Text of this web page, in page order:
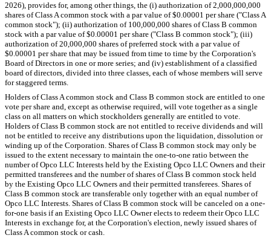
2026), provides for, among other things, the (i) authorization of2,000,000,000
shares of Class A common stock with a par value of $0.00001 per share ("Class A
common stock"); (ii) authorization of 100,000,000 shares of Class B common
stock with a par value of $0.00001 per share ("Class B common stock"); (iii)
authorization of20,000,000 shares of preferred stock with a par value of
$0.00001 per share that may be issued from time to time by the Corporation's
Board of Directors in one or more series; and (iv) establishment of a classified
board of directors, divided into three classes, each of whose members will serve
for staggered terms.
Holders of Class A common stock and Class B common stock are entitled to one
vote per share and, except as otherwise required, will vote together as a single
class on all matters on which stockholders generally are entitled to vote.
Holders of Class B common stock are not entitled to receive dividends and will
not be entitled to receive any distributions upon the liquidation, dissolution or
winding up of the Corporation. Shares of Class B common stock may only be
issued to the extent necessary to maintain the one-to-one ratio between the
number of Opco LLC Interests held by the Existing Opco LLC Owners and their
permitted transferees and the number of shares of Class B common stock held
by the Existing Opco LLC Owners and their permitted transferees. Shares of
Class B common stock are transferable only together with an equal number of
Opco LLC Interests. Shares of Class B common stock will be canceled on a one-
for-one basis if an Existing Opco LLC Owner elects to redeem their Opco LLC
Interests in exchange for, at the Corporation's election, newly issued shares of
Class A common stock or cash.